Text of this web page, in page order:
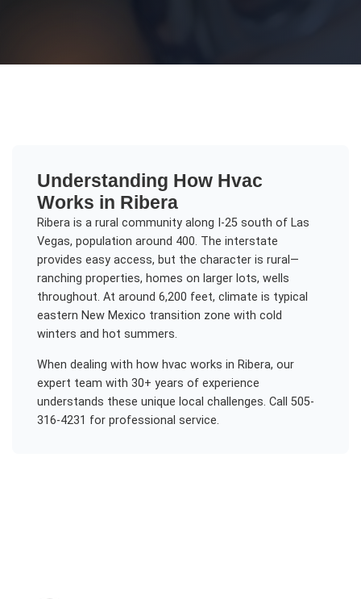
Understanding How Hvac
Works in Ribera
Ribera is a rural community along I-25 south of Las
Vegas, population around 400. The interstate
provides easy access, but the character is rural—
ranching properties, homes on larger lots, wells
throughout. At around 6,200 feet, climate is typical
eastern New Mexico transition zone with cold
winters and hot summers.
When dealing with how hvac works in Ribera, our
expert team with 30+ years of experience
understands these unique local challenges. Call 505-
316-4231 for professional service.